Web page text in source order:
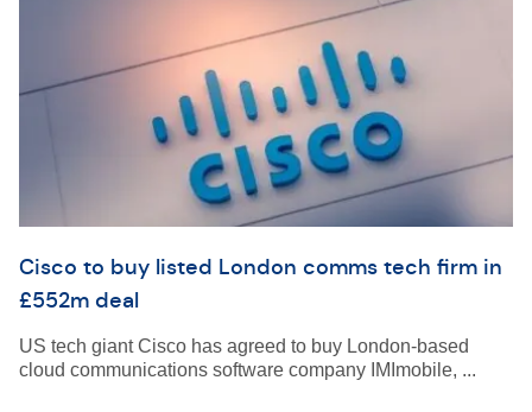
Cisco to buy listed London comms tech firm in
£552m deal
US tech giant Cisco has agreed to buy London-based
cloud communications software company IMImobile, ...